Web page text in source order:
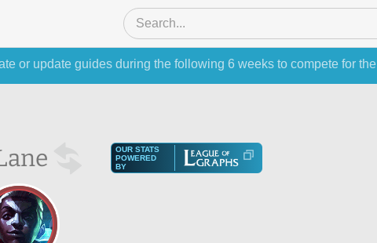
or update guides during the following 6 weeks to compete for the
OUR STATS
POWERED
BY